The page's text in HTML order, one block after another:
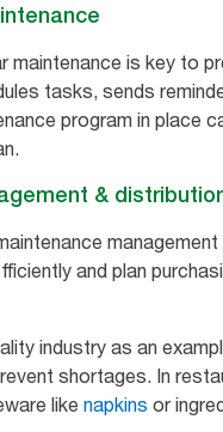
maintenance is key to
tasks, sends
program in place
&
and plan
industry as an
shortages. In
like napkins or